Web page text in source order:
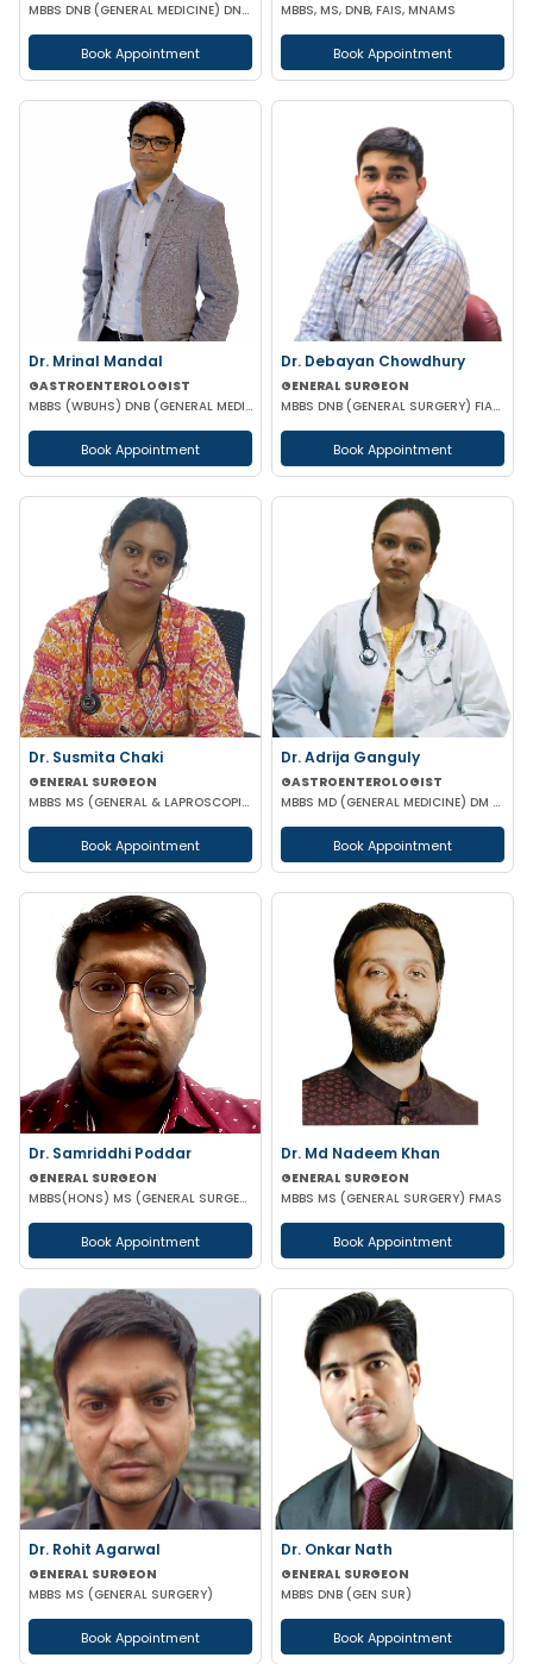
MBBS DNB (GENERAL MEDICINE) DNB (GASTROENTEROLOGY)
Book Appointment
MBBS, MS, DNB, FAIS, MNAMS
Book Appointment
Dr. Mrinal Mandal
GASTROENTEROLOGIST
MBBS (WBUHS) DNB (GENERAL MEDICINE) DRNB (MEDICAL GASTROENTEROLOGY)
Book Appointment
Dr. Debayan Chowdhury
GENERAL SURGEON
MBBS DNB (GENERAL SURGERY) FIAGES FMAS EFIAGES
Book Appointment
Dr. Susmita Chaki
GENERAL SURGEON
MBBS MS (GENERAL & LAPROSCOPIC SURGEON)
Book Appointment
Dr. Adrija Ganguly
GASTROENTEROLOGIST
MBBS MD (GENERAL MEDICINE) DM (GASTROENTEROLOGIST)
Book Appointment
Dr. Samriddhi Poddar
GENERAL SURGEON
MBBS(HONS) MS (GENERAL SURGERY) NRSMCH
Book Appointment
Dr. Md Nadeem Khan
GENERAL SURGEON
MBBS MS (GENERAL SURGERY) FMAS
Book Appointment
Dr. Rohit Agarwal
GENERAL SURGEON
MBBS MS (GENERAL SURGERY)
Book Appointment
Dr. Onkar Nath
GENERAL SURGEON
MBBS DNB (GEN SUR)
Book Appointment